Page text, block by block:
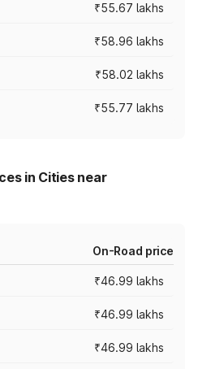
₹55.67 lakhs
₹58.96 lakhs
₹58.02 lakhs
₹55.77 lakhs
in Cities near
On-Road price
₹46.99 lakhs
₹46.99 lakhs
₹46.99 lakhs